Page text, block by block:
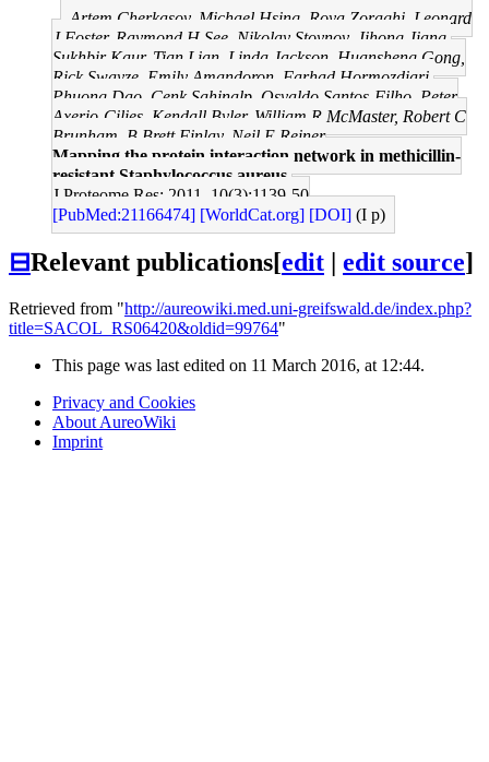
Artem Cherkasov, Michael Hsing, Roya Zoraghi, Leonard
J Foster, Raymond H See, Nikolay Stoynov, Jihong Jiang,
Sukhbir Kaur, Tian Lian, Linda Jackson, Huansheng Gong,
Rick Swayze, Emily Amandoron, Farhad Hormozdiari,
Phuong Dao, Cenk Sahinalp, Osvaldo Santos-Filho, Peter
Axerio-Cilies, Kendall Byler, William R McMaster, Robert C
Brunham, B Brett Finlay, Neil E Reiner
Mapping the protein interaction network in methicillin-
resistant Staphylococcus aureus.
J Proteome Res: 2011, 10(3);1139-50
[PubMed:21166474] [WorldCat.org] [DOI] (I p)
⊟Relevant publications[edit | edit source]
Retrieved from "http://aureowiki.med.uni-greifswald.de/index.php?
title=SACOL_RS06420&oldid=99764"
This page was last edited on 11 March 2016, at 12:44.
Privacy and Cookies
About AureoWiki
Imprint